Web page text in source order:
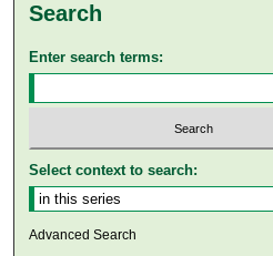
Search
Enter search terms:
Select context to search:
Advanced Search